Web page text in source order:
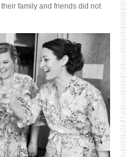
family and friends did not